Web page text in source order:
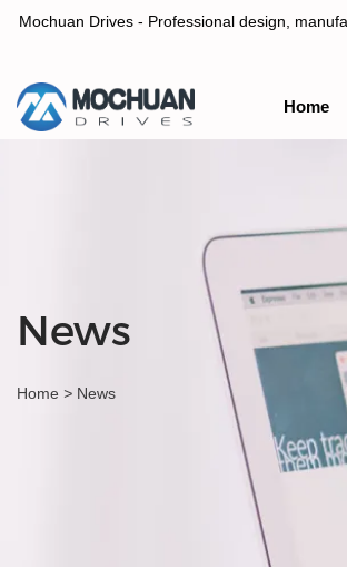
Mochuan Drives - Professional design,
Professional design, manufacturer
Home
News
Home > News